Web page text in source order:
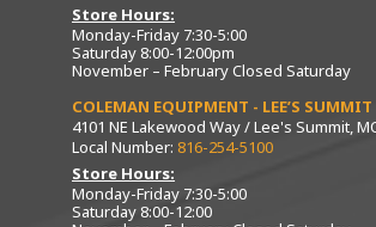
Store Hours:
Monday-Friday 7:30-5:00
Saturday 8:00-12:00pm
November – February Closed Saturday
COLEMAN EQUIPMENT - LEE’S SUMMIT
4101 NE Lakewood Way / Lee's Summit,
Local Number: 816-254-5100
Store Hours:
Monday-Friday 7:30-5:00
Saturday 8:00-12:00